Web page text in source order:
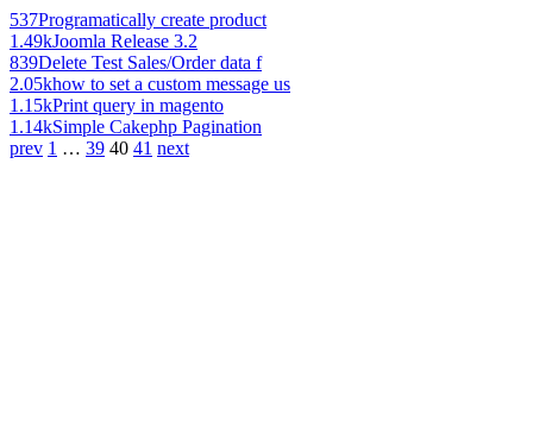
537Programatically create product
1.49kJoomla Release 3.2
839Delete Test Sales/Order data f
2.05khow to set a custom message us
1.15kPrint query in magento
1.14kSimple Cakephp Pagination
prev 1 … 39 40 41 next